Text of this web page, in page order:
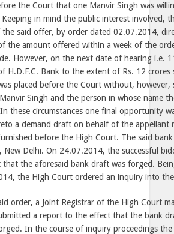
the Court that one Manvir Singh was
in mind the public interest involved,
said offer, by order dated 02.07.2014,
the amount offered within a week of the
However, on the next date of hearing i.e.
H.D.F.C. Bank to the extent of Rs. 12
placed before the Court without, however,
Singh and the person in whose name
these circumstances one final opportunity
a demand draft on behalf of the appellant
before the High Court. The said
New Delhi. On 24.07.2014, the successful
that the aforesaid bank draft was forged.
the High Court ordered an inquiry into
order, a Joint Registrar of the High Court
a report to the effect that the bank
In the course of inquiry proceedings the